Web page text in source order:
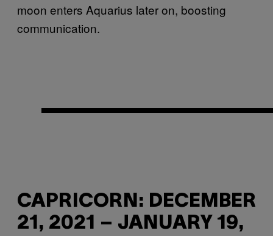
moon enters Aquarius later on, boosting
communication.
CAPRICORN: DECEMBER
21, 2021 – JANUARY 19,